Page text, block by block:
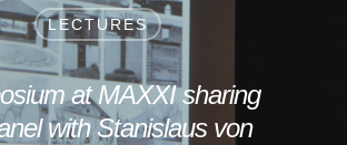
LECTURES
at MAXXI sharing
with Stanislaus von